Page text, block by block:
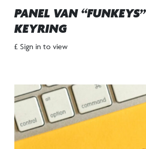
PANEL VAN “FUNKEYS”
KEYRING
£ Sign in to view